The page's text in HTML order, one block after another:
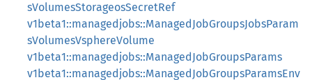
sVolumesStorageosSecretRef
v1beta1::managedjobs::ManagedJobGroupsJobsParam
sVolumesVsphereVolume
v1beta1::managedjobs::ManagedJobGroupsParams
v1beta1::managedjobs::ManagedJobGroupsParamsEnv